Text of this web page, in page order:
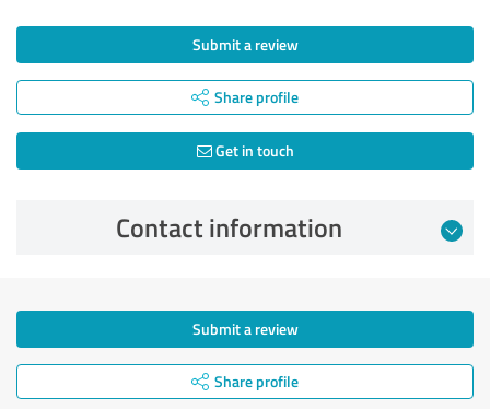
Submit a review
Share profile
Get in touch
Contact information
Submit a review
Share profile